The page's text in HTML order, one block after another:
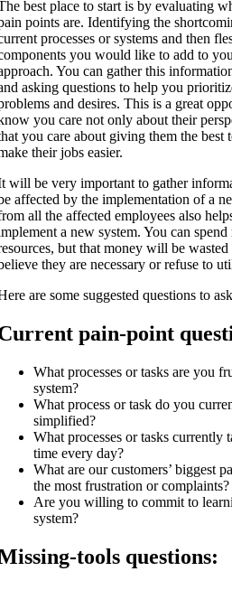
best place to start is by evaluating
points are. Identifying the
processes or systems and then
you would like to add to
You can gather this
asking questions to help you
and desires. This is a great
you care not only about their
you care about giving them the best
their jobs easier.
will be very important to gather
affected by the implementation of a
all the affected employees also
a new system. You can
but that money will be
they are necessary or refuse to
are some suggested questions to
pain-point
What processes or tasks are you
system?
What process or task do you
simplified?
What processes or tasks
time every day?
What are our customers’ biggest
the most frustration or complaints?
Are you willing to commit to
system?
tools questions: